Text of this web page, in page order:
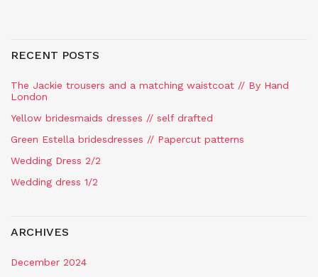
RECENT POSTS
The Jackie trousers and a matching waistcoat // By Hand
London
Yellow bridesmaids dresses // self drafted
Green Estella bridesdresses // Papercut patterns
Wedding Dress 2/2
Wedding dress 1/2
ARCHIVES
December 2024